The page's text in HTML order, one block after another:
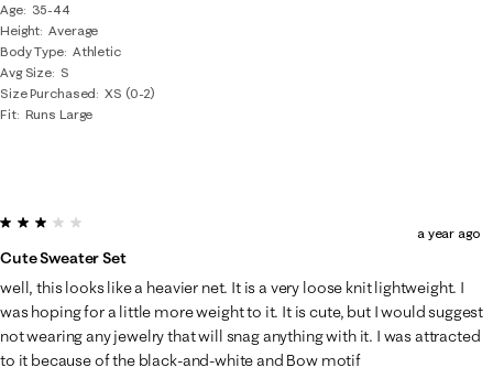
Age
35-44
Height Average
Body Type Athletic
Avg Size S
Size Purchased
XS (0-2)
Fit Runs Large
3 out of 5 stars.
Cute Sweater Set
a year ago
well, this looks like a heavier net. It is a very loose knit lightweight. I
was hoping for a little more weight to it. It is cute, but I would suggest
not wearing any jewelry that will snag anything with it. I was attracted
to it because of the black-and-white and Bow motif